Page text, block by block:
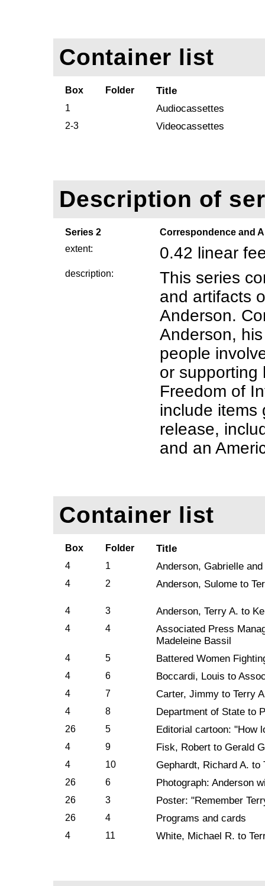
Container list
Box Folder Title
1 Audiocassettes
2-3 Videocassettes
Description of
Series 2
Correspondence and
extent:
0.42 linear
description:
This series
and artifacts
Anderson.
Anderson,
people
or supporting
Freedom of
include items
release,
and an
Container list
Box Folder Title
4 1 Anderson, Gabrielle
4 2 Anderson, Sulome to
4 3 Anderson, Terry A. to
4 4
Associated Press
Madeleine Bassil
4 5 Battered Women
4 6 Boccardi, Louis to
4 7 Carter, Jimmy to Terry
4 8 Department of State to
26 5 Editorial cartoon: "How
4 9 Fisk, Robert to Gerald
4 10 Gephardt, Richard A. to
26 6 Photograph: Anderson
26 3 Poster: "Remember
26 4 Programs and cards
4 11 White, Michael R. to